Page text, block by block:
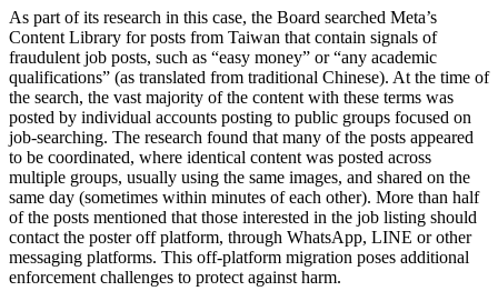
As part of its research in this case, the Board searched Meta’s
Content Library for posts from Taiwan that contain signals of
fraudulent job posts, such as “easy money” or “any academic
qualifications” (as translated from traditional Chinese). At the time of
the search, the vast majority of the content with these terms was
posted by individual accounts posting to public groups focused on
job-searching. The research found that many of the posts appeared
to be coordinated, where identical content was posted across
multiple groups, usually using the same images, and shared on the
same day (sometimes within minutes of each other). More than half
of the posts mentioned that those interested in the job listing should
contact the poster off platform, through WhatsApp, LINE or other
messaging platforms. This off-platform migration poses additional
enforcement challenges to protect against harm.